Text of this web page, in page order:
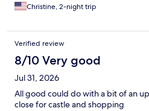
Christine, 2-night trip
Verified review
8/10 Very good
Jul 31, 2026
All good could do with a bit of an
close for castle and shopping